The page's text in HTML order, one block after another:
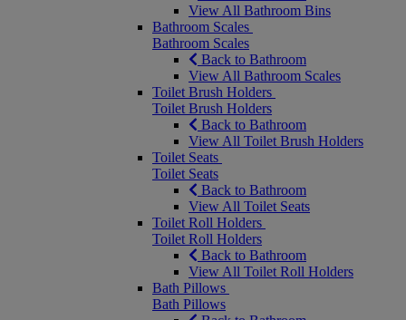
View All Bathroom Bins
Bathroom Scales
Bathroom Scales
Back to Bathroom
View All Bathroom Scales
Toilet Brush Holders
Toilet Brush Holders
Back to Bathroom
View All Toilet Brush Holders
Toilet Seats
Toilet Seats
Back to Bathroom
View All Toilet Seats
Toilet Roll Holders
Toilet Roll Holders
Back to Bathroom
View All Toilet Roll Holders
Bath Pillows
Bath Pillows